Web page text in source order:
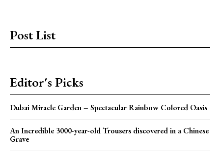
Post List
Editor's Picks
Dubai Miracle Garden – Spectacular Rainbow Colored Oasis
An Incredible 3000-year-old Trousers discovered in a Chinese
Grave